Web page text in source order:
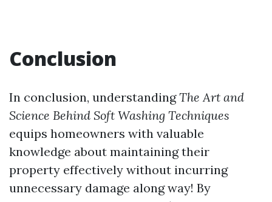
Conclusion
In conclusion, understandingThe Art and
Science Behind Soft Washing Techniques
equips homeowners with valuable
knowledge about maintaining their
property effectively without incurring
unnecessary damage along way! By